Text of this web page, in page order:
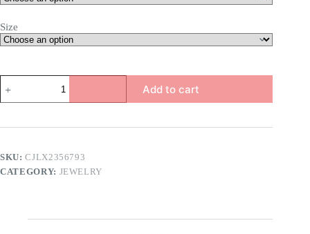
Size
Stacked
Ring
Add to cart
SKU:CJLX2356793
CATEGORY: JEWELRY